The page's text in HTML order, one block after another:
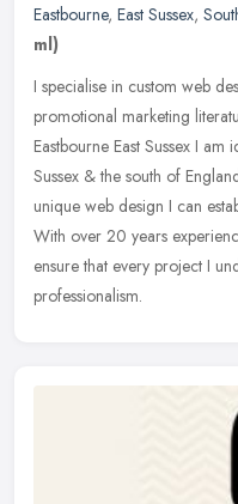
Eastbourne, East Sussex,
ml)
I specialise in custom web
promotional marketing
Eastbourne East Sussex I am
Sussex & the south of
unique web design I can
With over 20 years
ensure that every project I
professionalism.